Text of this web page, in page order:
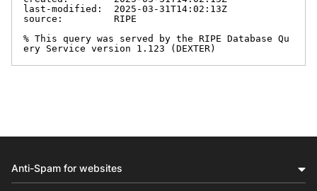
last-modified:  2025-03-31T14:02:13Z
source:         RIPE
% This query was served by the RIPE Database Qu
ery Service version 1.123 (DEXTER)
Anti-Spam for websites